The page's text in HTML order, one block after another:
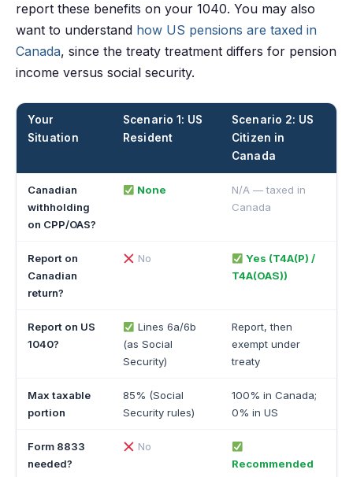
report these benefits on your 1040. You may also
want to understand how US pensions are taxed in
Canada, since the treaty treatment differs for pension
income versus social security.
Your
Situation
Scenario 1: US
Resident
Scenario 2: US
Citizen in
Canada
Canadian
withholding
on CPP/OAS?
None
N/A — taxed in
Canada
Report on
Canadian
return?
No
Yes (T4A(P) /
T4A(OAS))
Report on US
1040?
Lines 6a/6b
(as Social
Security)
Report, then
exempt under
treaty
Max taxable
portion
85% (Social
Security rules)
100% in Canada;
0% in US
Form 8833
needed?
No
Recommended